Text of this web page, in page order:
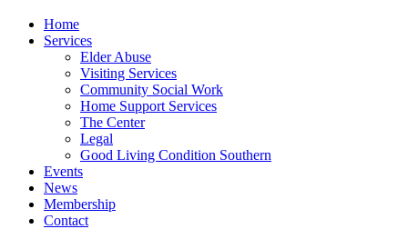
Home
Services
Elder Abuse
Visiting Services
Community Social Work
Home Support Services
The Center
Legal
Good Living Condition Southern
Events
News
Membership
Contact